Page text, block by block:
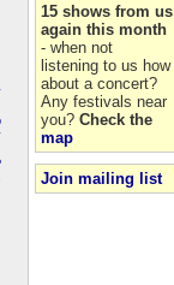
15 shows from us
again this month
- when not
listening to us how
about a concert?
Any festivals near
you? Check the
map
Join mailing list